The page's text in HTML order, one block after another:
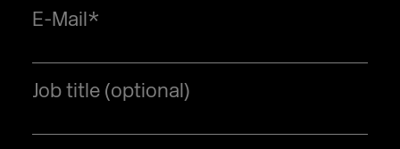
E-Mail*
Job title (optional)